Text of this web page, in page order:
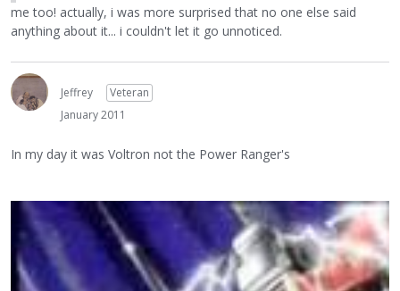
me too! actually, i was more surprised that no one else said
anything about it... i couldn't let it go unnoticed.
Jeffrey
Veteran
January 2011
In my day it was Voltron not the Power Ranger's